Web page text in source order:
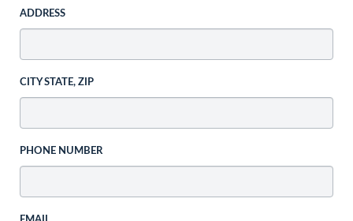
ADDRESS
CITY STATE, ZIP
PHONE NUMBER